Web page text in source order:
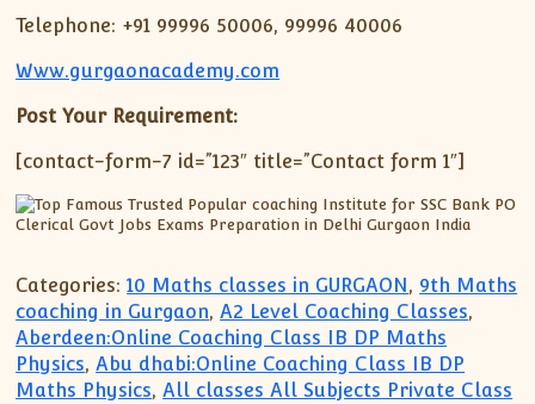
Telephone: +91 99996 50006, 99996 40006
Www.gurgaonacademy.com
Post Your Requirement:
[contact-form-7 id=”123″ title=”Contact form 1″]
Categories: 10 Maths classes in GURGAON , 9th Maths
coaching in Gurgaon,A2 Level Coaching Classes,
Aberdeen:Online Coaching Class IB DP Maths
Physics,Abu dhabi:Online Coaching Class IB DP
Maths Physics,All classes All Subjects Private Class